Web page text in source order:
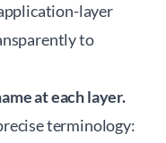
layer
to
at each layer.
terminology: